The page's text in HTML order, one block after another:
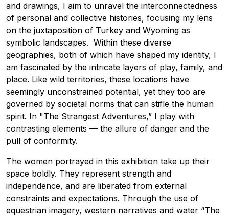
and drawings, I aim to unravel the interconnectedness
of personal and collective histories, focusing my lens
on the juxtaposition of Turkey and Wyoming as
symbolic landscapes. Within these diverse
geographies, both of which have shaped my identity, I
am fascinated by the intricate layers of play, family, and
place. Like wild territories, these locations have
seemingly unconstrained potential, yet they too are
governed by societal norms that can stifle the human
spirit. In "The Strangest Adventures,” I play with
contrasting elements — the allure of danger and the
pull of conformity.
The women portrayed in this exhibition take up their
space boldly. They represent strength and
independence, and are liberated from external
constraints and expectations. Through the use of
equestrian imagery, western narratives and water “The